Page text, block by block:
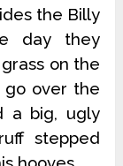
the Billy
day they
on the
go over the
a big, ugly
stepped